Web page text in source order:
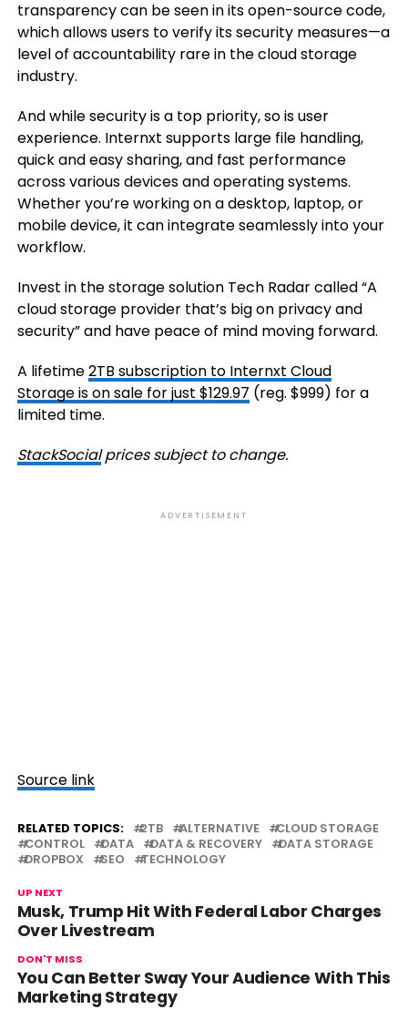
transparency can be seen in its open-source code,
which allows users to verify its security measures—a
level of accountability rare in the cloud storage
industry.
And while security is a top priority, so is user
experience. Internxt supports large file handling,
quick and easy sharing, and fast performance
across various devices and operating systems.
Whether you’re working on a desktop, laptop, or
mobile device, it can integrate seamlessly into your
workflow.
Invest in the storage solution Tech Radar called “A
cloud storage provider that’s big on privacy and
security” and have peace of mind moving forward.
A lifetime2TB subscription to Internxt Cloud
Storage is on sale for just $129.97 (reg. $999) for a
limited time.
StackSocialprices subject to change.
ADVERTISEMENT
Source link
RELATED TOPICS: 2TB ALTERNATIVE
CLOUD STORAGE
CONTROL
DATA DATA & RECOVERY
DATA STORAGE
DROPBOX
SEO TECHNOLOGY
UP NEXT
Musk, Trump Hit With Federal Labor Charges
Over Livestream
DON'T MISS
You Can Better Sway Your Audience With This
Marketing Strategy